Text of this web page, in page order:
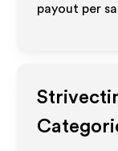
payout per